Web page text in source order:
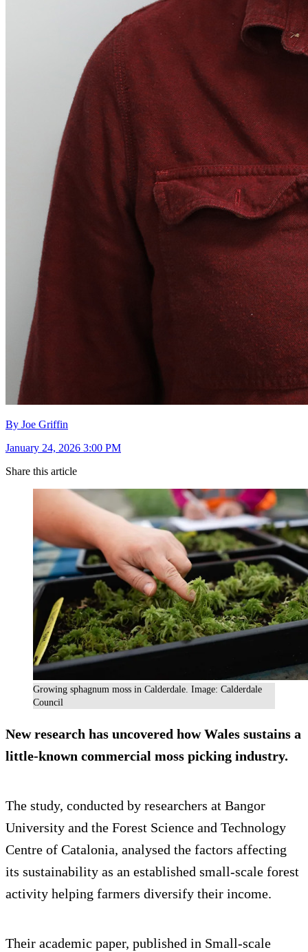
By Joe Griffin
January 24, 2026 3:00 PM
Share this article
Growing sphagnum moss in Calderdale. Image: Calderdale
Council
New research has uncovered how Wales sustains a
little-known commercial moss picking industry.
The study, conducted by researchers at Bangor
University and the Forest Science and Technology
Centre of Catalonia, analysed the factors affecting
its sustainability as an established small-scale forest
activity helping farmers diversify their income.
Their academic paper, published in Small-scale